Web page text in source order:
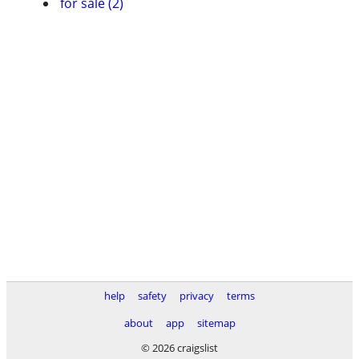
help safety privacy
terms
about
app
sitemap
© 2026 craigslist